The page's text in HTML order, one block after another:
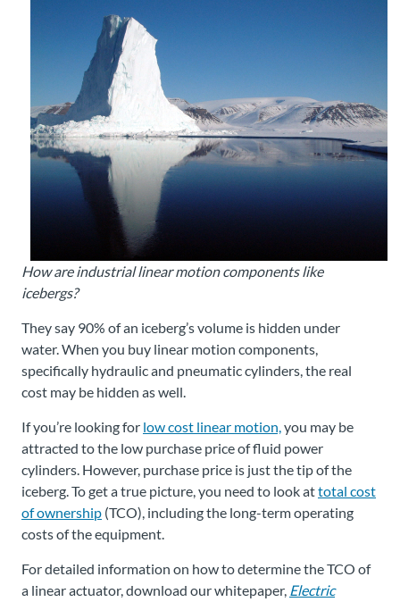
How are industrial linear motion components like
icebergs?
They say 90% of an iceberg’s volume is hidden under
water. When you buy linear motion components,
specifically hydraulic and pneumatic cylinders, the real
cost may be hidden as well.
If you’re looking for low cost linear motion,you may be
attracted to the low purchase price of fluid power
cylinders. However, purchase price is just the tip of the
iceberg. To get a true picture, you need to look attotal cost
of ownership (TCO), including the long-term operating
costs of the equipment.
For detailed information on how to determine the TCO of
a linear actuator, download our whitepaper, Electric
About
Ask an
Engineer
Careers
Contact
Distributor
Portal
Place
Order